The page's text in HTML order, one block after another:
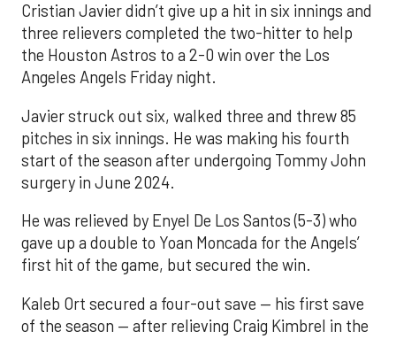
Cristian Javier didn’t give up a hit in six innings and
three relievers completed the two-hitter to help
the Houston Astros to a 2-0 win over the Los
Angeles Angels Friday night.
Javier struck out six, walked three and threw 85
pitches in six innings. He was making his fourth
start of the season after undergoing Tommy John
surgery in June 2024.
He was relieved by Enyel De Los Santos (5-3) who
gave up a double to Yoan Moncada for the Angels’
first hit of the game, but secured the win.
Kaleb Ort secured a four-out save — his first save
of the season — after relieving Craig Kimbrel in the